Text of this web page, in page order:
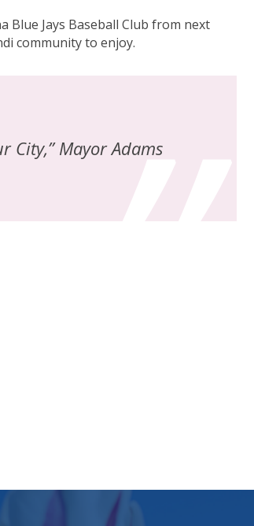
Blue Jays Baseball Club from next
community to enjoy.
City,” Mayor Adams